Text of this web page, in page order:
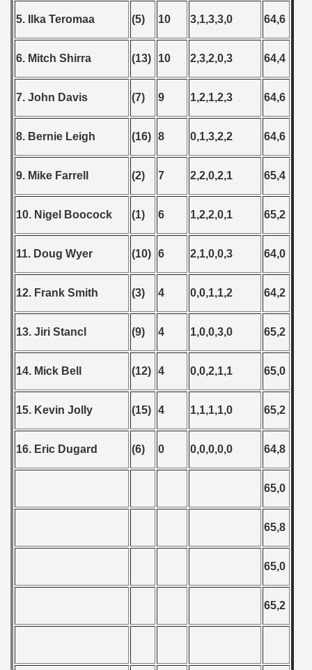
5. Ilka Teromaa (5) 10 3,1,3,3,0 64,6
6. Mitch Shirra (13) 10 2,3,2,0,3 64,4
7. John Davis (7) 9 1,2,1,2,3 64,6
8. Bernie Leigh (16) 8 0,1,3,2,2 64,6
9. Mike Farrell (2) 7 2,2,0,2,1 65,4
10. Nigel Boocock (1) 6 1,2,2,0,1 65,2
11. Doug Wyer (10) 6 2,1,0,0,3 64,0
12. Frank Smith (3) 4 0,0,1,1,2 64,2
13. Jiri Stancl (9) 4 1,0,0,3,0 65,2
14. Mick Bell (12) 4 0,0,2,1,1 65,0
15. Kevin Jolly (15) 4 1,1,1,1,0 65,2
16. Eric Dugard (6) 0 0,0,0,0,0 64,8
65,0
65,8
65,0
65,2